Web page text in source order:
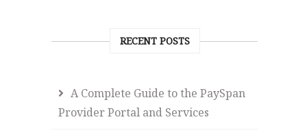
RECENT POSTS
A Complete Guide to the PaySpan
Provider Portal and Services